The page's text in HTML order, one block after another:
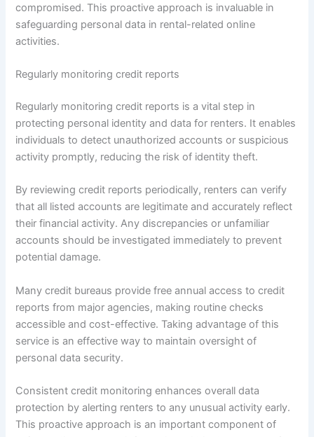
compromised. This proactive approach is invaluable in
safeguarding personal data in rental-related online
activities.
Regularly monitoring credit reports
Regularly monitoring credit reports is a vital step in
protecting personal identity and data for renters. It enables
individuals to detect unauthorized accounts or suspicious
activity promptly, reducing the risk of identity theft.
By reviewing credit reports periodically, renters can verify
that all listed accounts are legitimate and accurately reflect
their financial activity. Any discrepancies or unfamiliar
accounts should be investigated immediately to prevent
potential damage.
Many credit bureaus provide free annual access to credit
reports from major agencies, making routine checks
accessible and cost-effective. Taking advantage of this
service is an effective way to maintain oversight of
personal data security.
Consistent credit monitoring enhances overall data
protection by alerting renters to any unusual activity early.
This proactive approach is an important component of